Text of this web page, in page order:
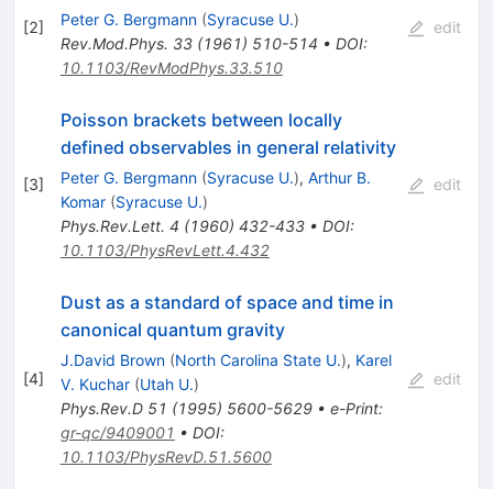
[2] Peter G. Bergmann (Syracuse U.)
Rev.Mod.Phys. 33(1961) 510-514 • DOI:
10.1103/RevModPhys.33.510
edit
[3]
Poisson brackets between locally
defined observables in general relativity
Peter G. Bergmann (Syracuse U.), Arthur B.
Komar (Syracuse U.)
Phys.Rev.Lett. 4 (1960) 432-433• DOI:
10.1103/PhysRevLett.4.432
edit
[4]
Dust as a standard of space and time in
canonical quantum gravity
J.David Brown (North Carolina State U.), Karel
V. Kuchar (Utah U.)
Phys.Rev.D 51 (1995) 5600-5629• e-Print:
gr-qc/9409001 • DOI:
10.1103/PhysRevD.51.5600
edit